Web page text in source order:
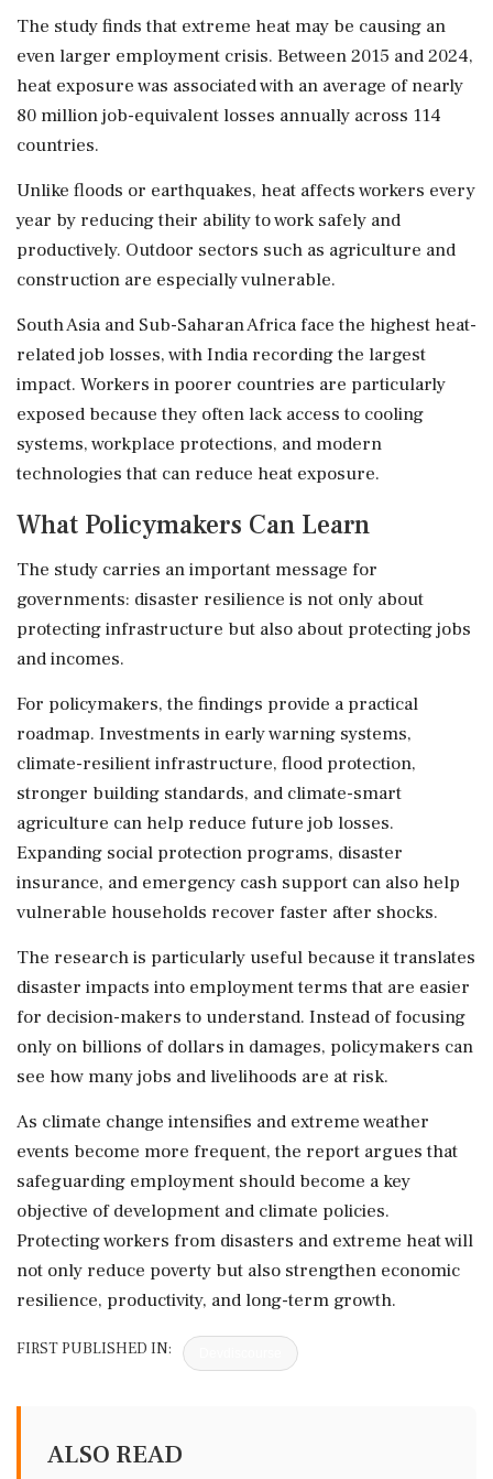
The study finds that extreme heat may be causing an
even larger employment crisis. Between 2015 and 2024,
heat exposure was associated with an average of nearly
80 million job-equivalent losses annually across 114
countries.
Unlike floods or earthquakes, heat affects workers every
year by reducing their ability to work safely and
productively. Outdoor sectors such as agriculture and
construction are especially vulnerable.
South Asia and Sub-Saharan Africa face the highest heat-
related job losses, with India recording the largest
impact. Workers in poorer countries are particularly
exposed because they often lack access to cooling
systems, workplace protections, and modern
technologies that can reduce heat exposure.
What Policymakers Can Learn
The study carries an important message for
governments: disaster resilience is not only about
protecting infrastructure but also about protecting jobs
and incomes.
For policymakers, the findings provide a practical
roadmap. Investments in early warning systems,
climate-resilient infrastructure, flood protection,
stronger building standards, and climate-smart
agriculture can help reduce future job losses.
Expanding social protection programs, disaster
insurance, and emergency cash support can also help
vulnerable households recover faster after shocks.
The research is particularly useful because it translates
disaster impacts into employment terms that are easier
for decision-makers to understand. Instead of focusing
only on billions of dollars in damages, policymakers can
see how many jobs and livelihoods are at risk.
As climate change intensifies and extreme weather
events become more frequent, the report argues that
safeguarding employment should become a key
objective of development and climate policies.
Protecting workers from disasters and extreme heat will
not only reduce poverty but also strengthen economic
resilience, productivity, and long-term growth.
FIRST PUBLISHED IN:
ALSO READ